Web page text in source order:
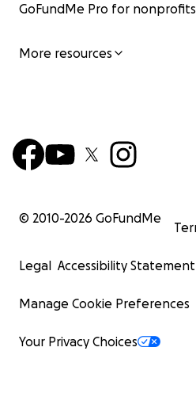
GoFundMe Pro for nonprofits
More resources
© 2010-2026 GoFundMe
Legal Accessibility Statement
Manage Cookie Preferences
Your Privacy Choices